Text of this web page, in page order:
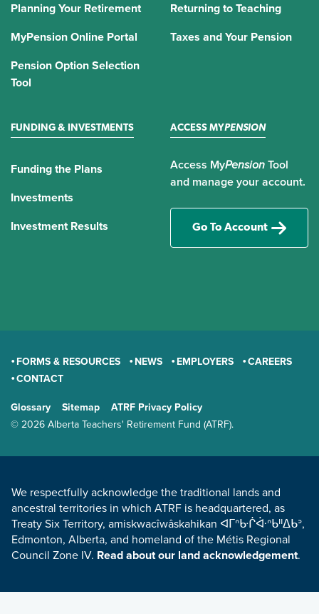
Planning Your Retirement
MyPension Online Portal
Pension Option Selection
Tool
Returning to Teaching
Taxes and Your Pension
FUNDING & INVESTMENTS
Funding the Plans
Investments
Investment Results
ACCESS MYPENSION
Access MyPension Tool
and manage your account.
Go To Account
GENERAL
FORMS & RESOURCES NEWS EMPLOYERS
CAREERS
CONTACT
TERMS AND CONDITIONS
Glossary Sitemap
ATRF Privacy Policy
© 2026 Alberta Teachers' Retirement Fund (ATRF).
We respectfully acknowledge the traditional lands and
ancestral territories in which ATRF is headquartered, as
Treaty Six Territory, amiskwacîwâskahikan ᐊᒥᐢᑿᒌᐚᐢᑲᐦᐃᑲᐣ,
Edmonton, Alberta, and homeland of the Métis Regional
Council Zone IV. Read about our land acknowledgement.